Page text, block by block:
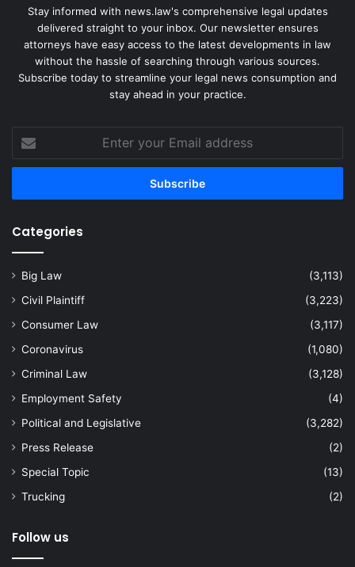
Stay informed with news.law's comprehensive legal updates
delivered straight to your inbox. Our newsletter ensures
attorneys have easy access to the latest developments in law
without the hassle of searching through various sources.
Subscribe today to streamline your legal news consumption and
stay ahead in your practice.
your
Email
Categories
Big Law
(3,113)
Civil Plaintiff
(3,223)
Consumer Law
(3,117)
Coronavirus
(1,080)
Criminal Law
(3,128)
Employment Safety
(4)
Political and Legislative
(3,282)
Press Release
(2)
Special Topic
(13)
Trucking
(2)
Follow us